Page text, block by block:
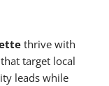
thrive with
target local
leads while